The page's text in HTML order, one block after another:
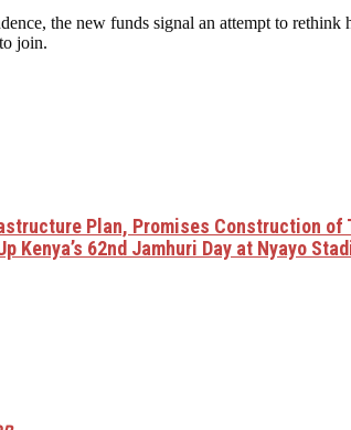
the new funds signal an attempt to
join.
Plan, Promises Construction of
Kenya’s 62nd Jamhuri Day at Nyayo